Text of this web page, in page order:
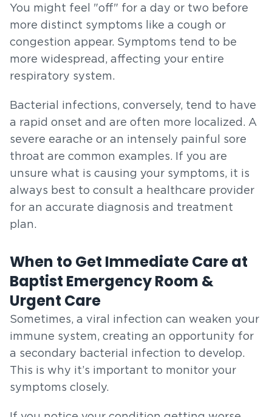
You might feel "off" for a day or two before
more distinct symptoms like a cough or
congestion appear. Symptoms tend to be
more widespread, affecting your entire
respiratory system.
Bacterial infections, conversely, tend to have
a rapid onset and are often more localized. A
severe earache or an intensely painful sore
throat are common examples. If you are
unsure what is causing your symptoms, it is
always best to consult a healthcare provider
for an accurate diagnosis and treatment
plan.
When to Get Immediate Care at
Baptist Emergency Room &
Urgent Care
Sometimes, a viral infection can weaken your
immune system, creating an opportunity for
a secondary bacterial infection to develop.
This is why it’s important to monitor your
symptoms closely.